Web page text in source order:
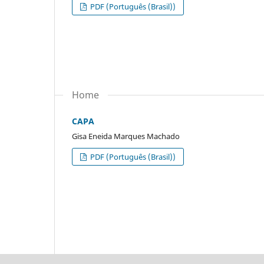
PDF (Português (Brasil))
Home
CAPA
Gisa Eneida Marques Machado
PDF (Português (Brasil))